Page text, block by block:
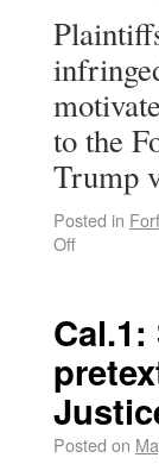
to the
Trump
Posted in
Off
Posted on